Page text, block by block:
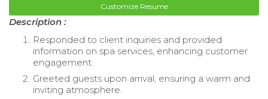
Customize Resume
Description :
Responded to client inquiries and provided
information on spa services, enhancing customer
engagement.
Greeted guests upon arrival, ensuring a warm and
inviting atmosphere.